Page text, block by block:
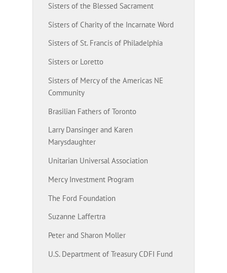
Sisters of the Blessed Sacrament
Sisters of Charity of the Incarnate Word
Sisters of St. Francis of Philadelphia
Sisters or Loretto
Sisters of Mercy of the Americas NE
Community
Brasilian Fathers of Toronto
Larry Dansinger and Karen
Marysdaughter
Unitarian Universal Association
Mercy Investment Program
The Ford Foundation
Suzanne Laffertra
Peter and Sharon Moller
U.S. Department of Treasury CDFI Fund